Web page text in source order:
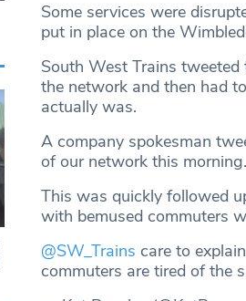
Some services were
put in place on the
South West Trains
the network and then had
actually was.
A company spokesman
of our network this
This was quickly followed
with bemused commuters
@SW_Trains care to
commuters are tired of the